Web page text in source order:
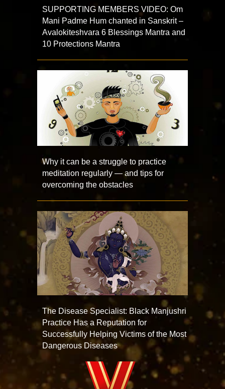
SUPPORTING MEMBERS VIDEO: Om
Mani Padme Hum chanted in Sanskrit –
Avalokiteshvara 6 Blessings Mantra and
10 Protections Mantra
Why it can be a struggle to practice
meditation regularly — and tips for
overcoming the obstacles
The Disease Specialist: Black Manjushri
Practice Has a Reputation for
Successfully Helping Victims of the Most
Dangerous Diseases